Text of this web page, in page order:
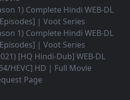
1) Complete Hindi WEB-DL
| Voot Series
1) Complete Hindi WEB-DL
| Voot Series
[HQ Hindi-Dub] WEB-DL
HEVC] HD | Full Movie
Page